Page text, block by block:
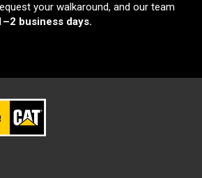
your walkaround, and our team
business days.